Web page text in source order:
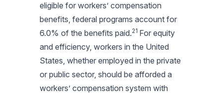
eligible for workers’ compensation
benefits, federal programs account for
6.0% of the benefits paid.21 For equity
and efficiency, workers in the United
States, whether employed in the private
or public sector, should be afforded a
workers’ compensation system with